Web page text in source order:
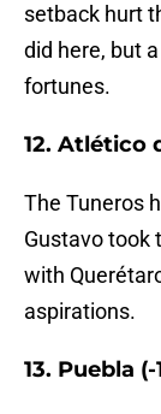
setback hurt
did here, but
fortunes.
12. Atlético
The Tuneros
Gustavo took
with
aspirations.
13. Puebla (-